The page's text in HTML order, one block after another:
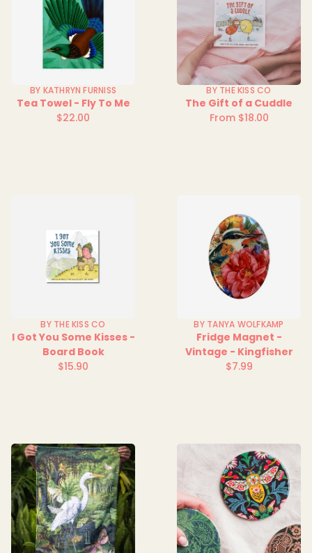
BY KATHRYN FURNISS
Tea Towel - Fly To Me
Regular
$22.00
BY THE KISS CO
The Gift of a Cuddle
Regular
From $18.00
BY THE KISS CO
I Got You Some Kisses -
Board Book
Regular
$15.90
BY TANYA WOLFKAMP
Fridge Magnet -
Vintage - Kingfisher
Regular
$7.99